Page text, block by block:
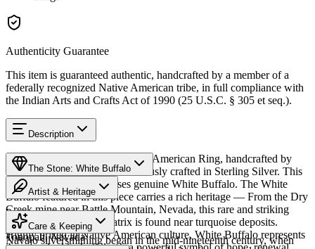
Authenticity Guarantee
This item is guaranteed authentic, handcrafted by a member of a
federally recognized Native American tribe, in full compliance with
the Indian Arts and Crafts Act of 1990 (25 U.S.C. § 305 et seq.).
Description
Discover this exceptional Native American Ring, handcrafted by
Navajo (Diné) artisans, meticulously crafted in Sterling Silver. This
remarkable piece showcases genuine White Buffalo. The White
Buffalo featured in this piece carries a rich heritage — From the Dry
Creek mine near Battle Mountain, Nevada, this rare and striking
white stone with dark matrix is found near turquoise deposits.
Highly prized in Native American culture, White Buffalo represents
The Stone: White Buffalo
Provenance
Tonopah, Nevada
Artist & Heritage
The Artist
Navajo silversmithing began in the mid-nineteenth century, when
Care & Keeping